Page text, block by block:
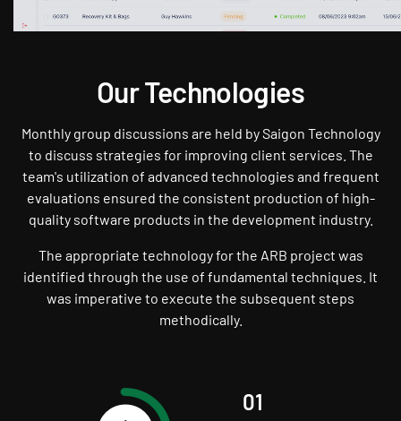
Our Technologies
Monthly group discussions are held by Saigon Technology
to discuss strategies for improving client services. The
team's utilization of advanced technologies and frequent
evaluations ensured the consistent production of high-
quality software products in the development industry.
The appropriate technology for the ARB project was
identified through the use of fundamental techniques. It
was imperative to execute the subsequent steps
methodically.
01